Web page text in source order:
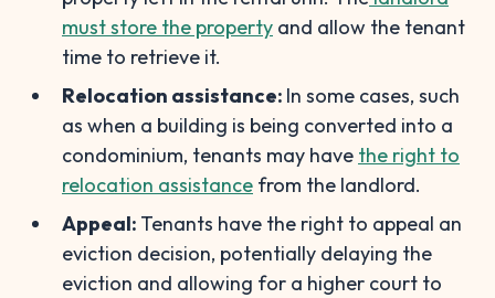
must store the property and allow the tenant
time to retrieve it.
Relocation assistance: In some cases, such
as when a building is being converted into a
condominium, tenants may have the right to
relocation assistance from the landlord.
Appeal: Tenants have the right to appeal an
eviction decision, potentially delaying the
eviction and allowing for a higher court to